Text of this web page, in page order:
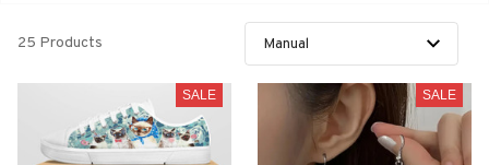
25 Products
SALE SALE